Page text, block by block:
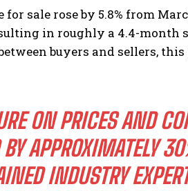
Privacy Policy .
sale rose by 5.8% from
in roughly a 4.4-month
buyers and sellers,
ON PRICES AND
APPROXIMATELY
INDUSTRY